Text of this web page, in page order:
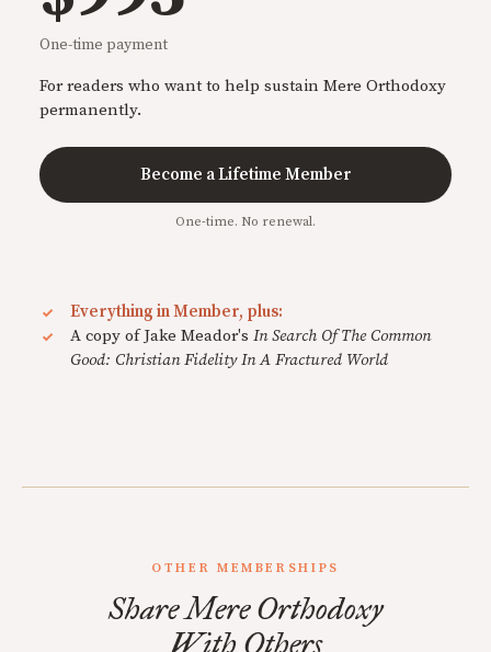
One-time payment
For readers who want to help sustain Mere Orthodoxy
permanently.
Become a Lifetime Member
One-time. No renewal.
Everything in Member, plus:
A copy of Jake Meador's In Search Of The Common
Good: Christian Fidelity In A Fractured World
OTHER MEMBERSHIPS
Share Mere Orthodoxy
With Others